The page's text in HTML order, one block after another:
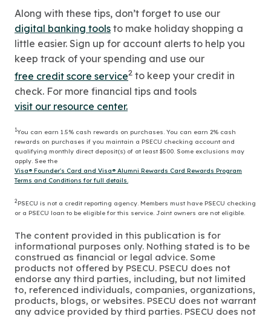
Along with these tips, don’t forget to use our
digital banking tools to make holiday shopping a
little easier. Sign up for account alerts to help you
keep track of your spending and use our
free credit score service2 to keep your credit in
check. For more financial tips and tools
visit our resource center.
1 You can earn 1.5% cash rewards on purchases. You can earn 2% cash
rewards on purchases if you maintain a PSECU checking account and
qualifying monthly direct deposit(s) of at least $500. Some exclusions may
apply. See the
Visa® Founder's Card and Visa® Alumni Rewards Card Rewards Program
Terms and Conditions for full details.
2 PSECU is not a credit reporting agency. Members must have PSECU checking
or a PSECU loan to be eligible for this service. Joint owners are not eligible.
The content provided in this publication is for
informational purposes only. Nothing stated is to be
construed as financial or legal advice. Some
products not offered by PSECU. PSECU does not
endorse any third parties, including, but not limited
to, referenced individuals, companies, organizations,
products, blogs, or websites. PSECU does not warrant
any advice provided by third parties. PSECU does not